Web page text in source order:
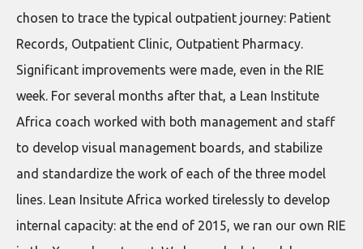
chosen to trace the typical outpatient journey: Patient
Records, Outpatient Clinic, Outpatient Pharmacy.
Significant improvements were made, even in the RIE
week. For several months after that, a Lean Institute
Africa coach worked with both management and staff
to develop visual management boards, and stabilize
and standardize the work of each of the three model
lines. Lean Insitute Africa worked tirelessly to develop
internal capacity: at the end of 2015, we ran our own RIE